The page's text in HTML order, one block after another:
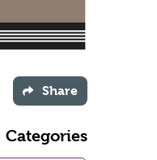
Share
Categories